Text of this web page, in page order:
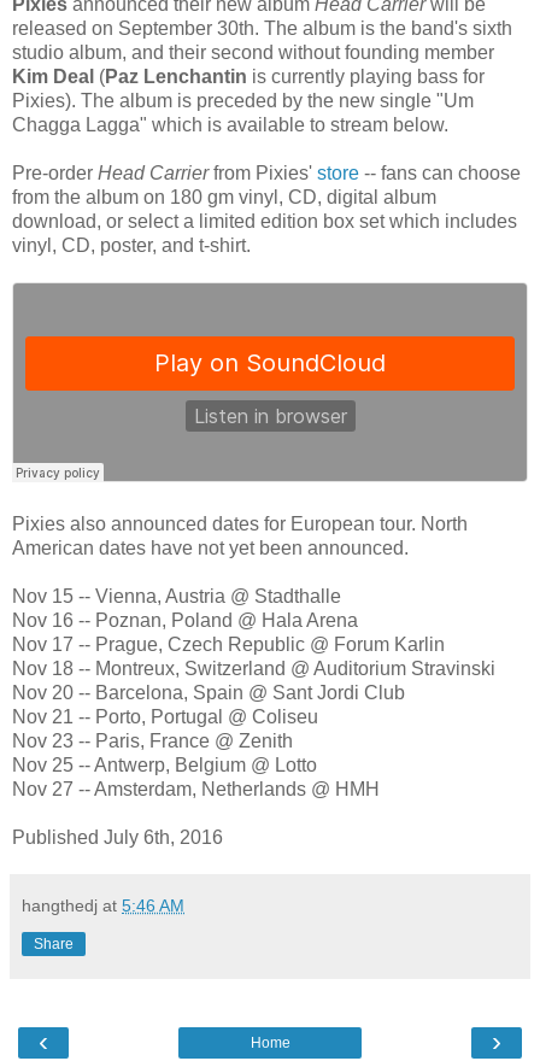
released on September 30th. The album is the band's sixth
studio album, and their second without founding member
Kim Deal (Paz Lenchantin is currently playing bass for
Pixies). The album is preceded by the new single "Um
Chagga Lagga" which is available to stream below.
Pre-order Head Carrierfrom Pixies' store -- fans can choose
from the album on 180 gm vinyl, CD, digital album
download, or select a limited edition box set which includes
vinyl, CD, poster, and t-shirt.
Pixies also announced dates for European tour. North
American dates have not yet been announced.
Nov 15 -- Vienna, Austria @ Stadthalle
Nov 16 -- Poznan, Poland @ Hala Arena
Nov 17 -- Prague, Czech Republic @ Forum Karlin
Nov 18 -- Montreux, Switzerland @ Auditorium Stravinski
Nov 20 -- Barcelona, Spain @ Sant Jordi Club
Nov 21 -- Porto, Portugal @ Coliseu
Nov 23 -- Paris, France @ Zenith
Nov 25 -- Antwerp, Belgium @ Lotto
Nov 27 -- Amsterdam, Netherlands @ HMH
Published July 6th, 2016
hangthedj at 5:46 AM
Share
‹ ›
Home